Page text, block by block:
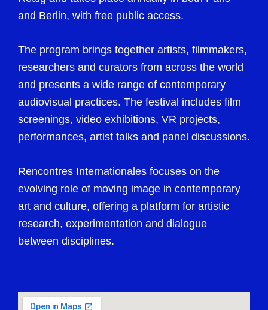
and Berlin, with free public access.
The program brings together artists, filmmakers,
researchers and curators from across the world
and presents a wide range of contemporary
audiovisual practices. The festival includes film
screenings, video exhibitions, VR projects,
performances, artist talks and panel discussions.
Rencontres Internationales focuses on the
evolving role of moving image in contemporary
art and culture, offering a platform for artistic
research, experimentation and dialogue
between disciplines.